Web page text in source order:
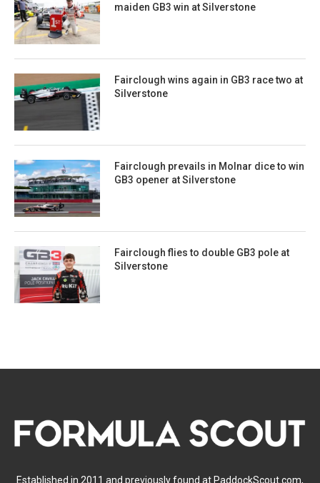
maiden GB3 win at Silverstone
Fairclough wins again in GB3 race two at
Silverstone
Fairclough prevails in Molnar dice to win
GB3 opener at Silverstone
Fairclough flies to double GB3 pole at
Silverstone
Established in 2011 and previously found at PaddockScout.com,